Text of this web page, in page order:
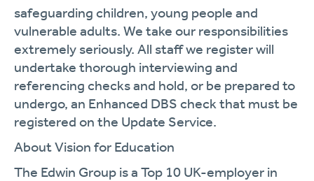
safeguarding children, young people and
vulnerable adults. We take our responsibilities
extremely seriously. All staff we register will
undertake thorough interviewing and
referencing checks and hold, or be prepared to
undergo, an Enhanced DBS check that must be
registered on the Update Service.
About Vision for Education
The Edwin Group is a Top 10 UK-employer in